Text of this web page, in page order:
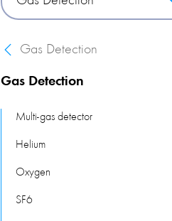
This category of products
gases.Gas Detection
Gas Detection
Multi-gas detector
Helium
Oxygen
SF6